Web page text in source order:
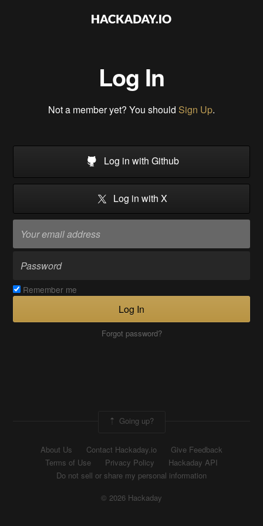
Log In
Not a member yet? You should Sign Up.
Log in with Github
Log in with X
Remember me
Log In
Forgot password?
Going up?
About Us Contact Hackaday.io
Give Feedback
Terms of Use
Privacy Policy
Hackaday API
Do not sell or share my personal information
© 2026 Hackaday